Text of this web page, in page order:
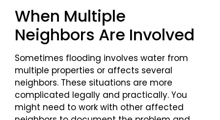
When Multiple
Neighbors Are Involved
Sometimes flooding involves water from
multiple properties or affects several
neighbors. These situations are more
complicated legally and practically. You
might need to work with other affected